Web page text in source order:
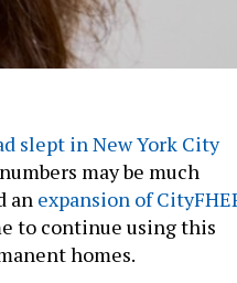
slept in New York City
may be much
an expansion of
to continue using this
homes.